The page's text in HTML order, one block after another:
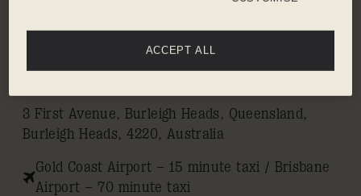
3 First Avenue, Burleigh Heads, Queensland,
Burleigh Heads, 4220, Australia
Gold Coast Airport – 15 minute taxi / Brisbane
Airport – 70 minute taxi
ACCEPT ALL